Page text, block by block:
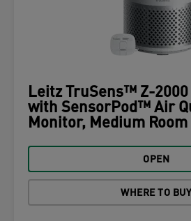
Leitz TruSens™ Z-
with SensorPod™ Air
Monitor, Medium Room
OPEN
WHERE TO BUY